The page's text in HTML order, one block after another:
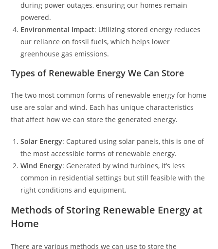
during power outages, ensuring our homes remain
powered.
Environmental Impact: Utilizing stored energy reduces
our reliance on fossil fuels, which helps lower
greenhouse gas emissions.
Types of Renewable Energy We Can Store
The two most common forms of renewable energy for home
use are solar and wind. Each has unique characteristics
that affect how we can store the generated energy.
Solar Energy: Captured using solar panels, this is one of
the most accessible forms of renewable energy.
Wind Energy: Generated by wind turbines, it’s less
common in residential settings but still feasible with the
right conditions and equipment.
Methods of Storing Renewable Energy at
Home
There are various methods we can use to store the